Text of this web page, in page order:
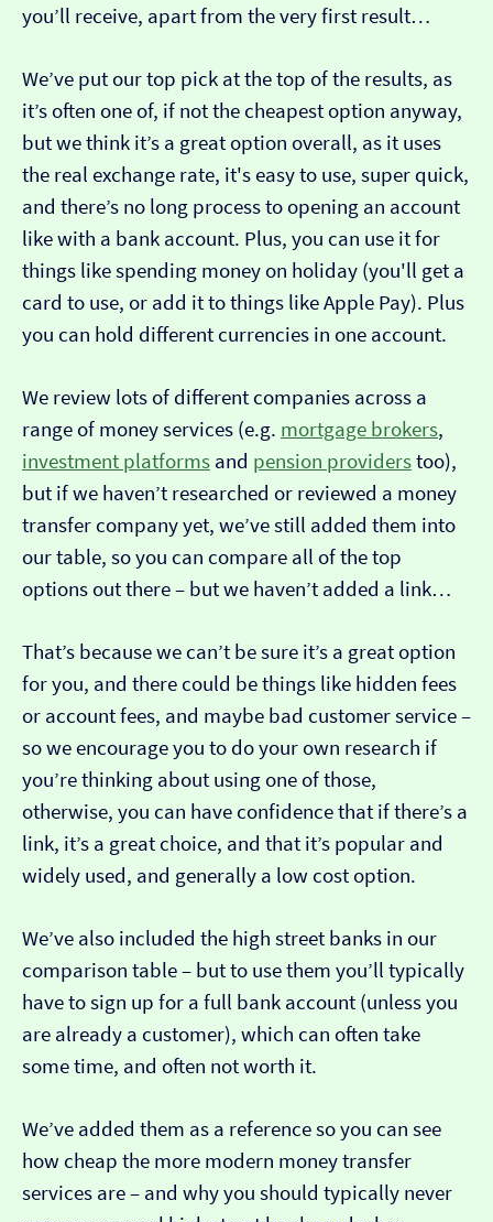
you’ll receive, apart from the very first result…
We’ve put our top pick at the top of the results, as
it’s often one of, if not the cheapest option anyway,
but we think it’s a great option overall, as it uses
the real exchange rate, it's easy to use, super quick,
and there’s no long process to opening an account
like with a bank account. Plus, you can use it for
things like spending money on holiday (you'll get a
card to use, or add it to things like Apple Pay). Plus
you can hold different currencies in one account.
We review lots of different companies across a
range of money services (e.g. mortgage brokers,
investment platforms and pension providerstoo),
but if we haven’t researched or reviewed a money
transfer company yet, we’ve still added them into
our table, so you can compare all of the top
options out there – but we haven’t added a link…
That’s because we can’t be sure it’s a great option
for you, and there could be things like hidden fees
or account fees, and maybe bad customer service –
so we encourage you to do your own research if
you’re thinking about using one of those,
otherwise, you can have confidence that if there’s a
link, it’s a great choice, and that it’s popular and
widely used, and generally a low cost option.
We’ve also included the high street banks in our
comparison table – but to use them you’ll typically
have to sign up for a full bank account (unless you
are already a customer), which can often take
some time, and often not worth it.
We’ve added them as a reference so you can see
how cheap the more modern money transfer
services are – and why you should typically never